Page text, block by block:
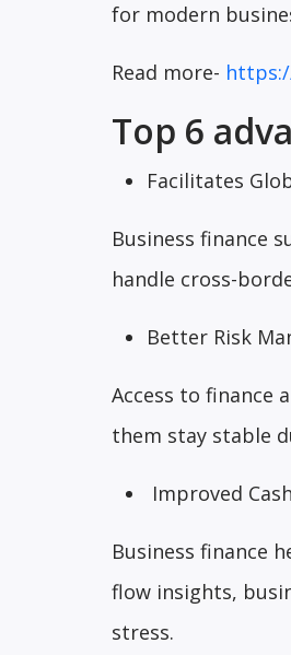
for modern
Read more-
Top 6
Facilitates
Business finance
handle cross-
Better Risk
Access to finance
them stay stable
Improved
Business finance
flow insights,
stress.